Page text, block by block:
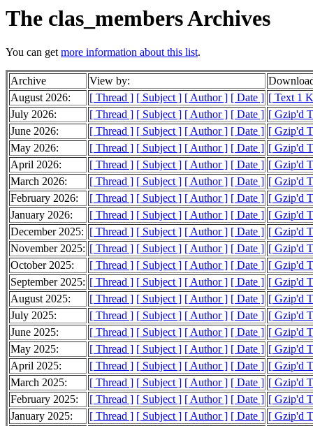
The clas_members Archives
You can getmore information about this list.
Archive View by:
August 2026:
[ Thread ] [ Subject ] [ Author ] [ Date ] [ Text 1
July 2026:
[ Thread ] [ Subject ] [ Author ] [ Date ] [ Gzip'd
June 2026:
[ Thread ] [ Subject ] [ Author ] [ Date ] [ Gzip'd
May 2026:
[ Thread ] [ Subject ] [ Author ] [ Date ] [ Gzip'd
April 2026:
[ Thread ] [ Subject ] [ Author ] [ Date ] [ Gzip'd
March 2026:
[ Thread ] [ Subject ] [ Author ] [ Date ] [ Gzip'd
February 2026:
[ Thread ] [ Subject ] [ Author ] [ Date ] [ Gzip'd
January 2026:
[ Thread ] [ Subject ] [ Author ] [ Date ] [ Gzip'd
December 2025: [ Thread ] [ Subject ] [ Author ] [ Date ] [ Gzip'd
November 2025: [ Thread ] [ Subject ] [ Author ] [ Date ] [ Gzip'd
October 2025:
[ Thread ] [ Subject ] [ Author ] [ Date ] [ Gzip'd
September 2025: [ Thread ] [ Subject ] [ Author ] [ Date ] [ Gzip'd
August 2025:
[ Thread ] [ Subject ] [ Author ] [ Date ] [ Gzip'd
July 2025:
[ Thread ] [ Subject ] [ Author ] [ Date ] [ Gzip'd
June 2025:
[ Thread ] [ Subject ] [ Author ] [ Date ] [ Gzip'd
May 2025:
[ Thread ] [ Subject ] [ Author ] [ Date ] [ Gzip'd
April 2025:
[ Thread ] [ Subject ] [ Author ] [ Date ] [ Gzip'd
March 2025:
[ Thread ] [ Subject ] [ Author ] [ Date ] [ Gzip'd
February 2025:
[ Thread ] [ Subject ] [ Author ] [ Date ] [ Gzip'd
January 2025:
[ Thread ] [ Subject ] [ Author ] [ Date ] [ Gzip'd